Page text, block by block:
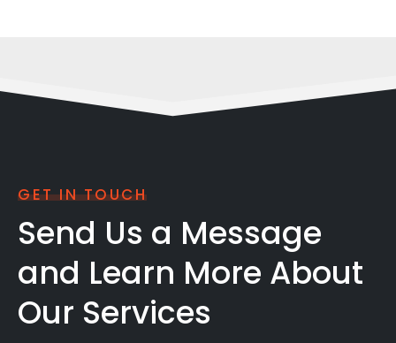
GET IN TOUCH
Send Us a Message
and Learn More About
Our Services